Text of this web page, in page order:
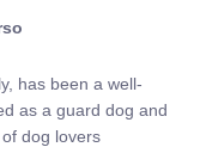
has been a well-
as a guard dog and
dog lovers